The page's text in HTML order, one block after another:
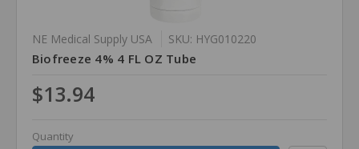
NE Medical Supply USA SKU: HYG010220
Biofreeze 4% 4 FL OZ Tube
$13.94
Quantity